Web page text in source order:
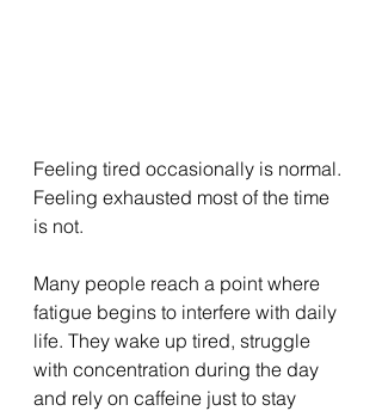
Feeling tired occasionally is normal.
Feeling exhausted most of the time
is not.
Many people reach a point where
fatigue begins to interfere with daily
life. They wake up tired, struggle
with concentration during the day
and rely on caffeine just to stay